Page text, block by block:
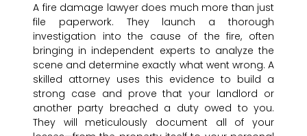
A fire damage lawyer does much more than just
file paperwork. They launch a thorough
investigation into the cause of the fire, often
bringing in independent experts to analyze the
scene and determine exactly what went wrong. A
skilled attorney uses this evidence to build a
strong case and prove that your landlord or
another party breached a duty owed to you.
They will meticulously document all of your